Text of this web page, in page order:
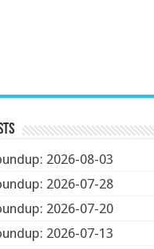
2026-08-03
2026-07-28
2026-07-20
2026-07-13